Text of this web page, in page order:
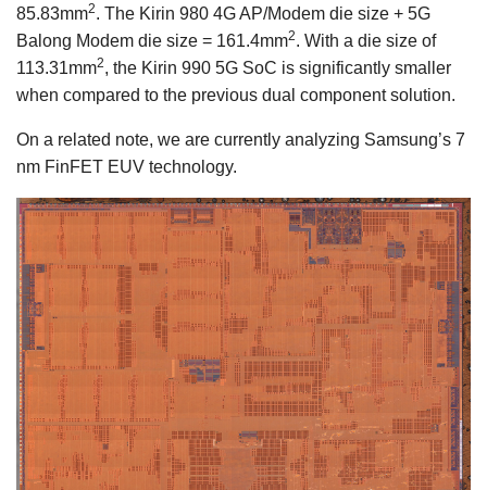
85.83mm2. The Kirin 980 4G AP/Modem die size + 5G
Balong Modem die size = 161.4mm2. With a die size of
113.31mm2, the Kirin 990 5G SoC is significantly smaller
when compared to the previous dual component solution.
On a related note, we are currently analyzing Samsung’s 7
nm FinFET EUV technology.